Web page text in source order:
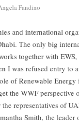
Fandino
and international
The only big
together with
I was refused entry to
of Renewable
the WWF perspective
the representatives of
Smith, the